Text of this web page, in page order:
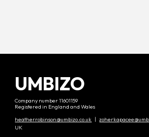
UMBIZO
Company number 11601159
Registered in England and Wales
heatherrobinson@umbizo.co.uk |
UK